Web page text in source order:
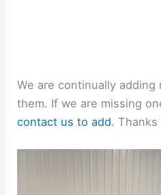
We are continually
them. If we are missing
contact us to add.